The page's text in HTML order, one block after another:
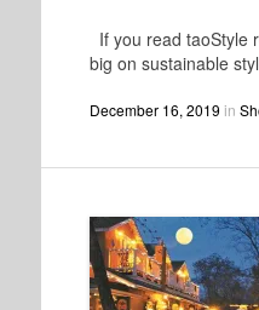
If you read taoStyle
big on sustainable
December 16, 2019 in